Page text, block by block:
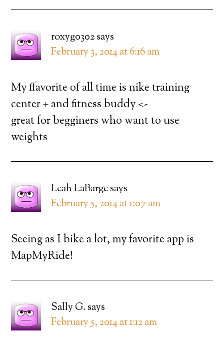
roxyg0302says
February 3, 2014 at 6:16 am
My ffavorite of all time is nike training
center + and fitness buddy <-
great for begginers who want to use
weights
Leah LaBargesays
February 5, 2014 at 1:07 am
Seeing as I bike a lot, my favorite app is
MapMyRide!
Sally G. says
February 5, 2014 at 1:12 am